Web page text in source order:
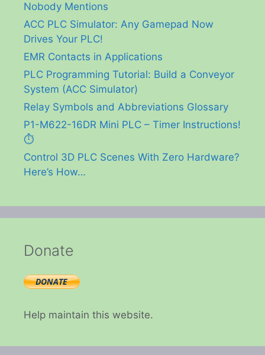
Nobody Mentions
ACC PLC Simulator: Any Gamepad Now
Drives Your PLC!
EMR Contacts in Applications
PLC Programming Tutorial: Build a Conveyor
System (ACC Simulator)
Relay Symbols and Abbreviations Glossary
P1-M622-16DR Mini PLC – Timer Instructions!
⏱️
Control 3D PLC Scenes With Zero Hardware?
Here’s How…
Donate
Help maintain this website.